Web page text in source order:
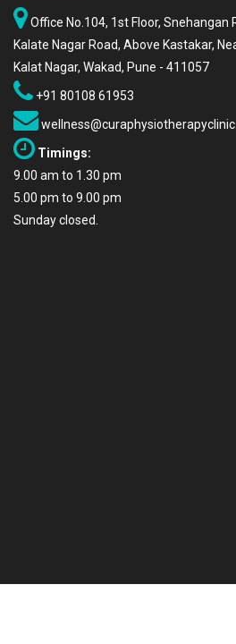
Office No.104, 1st Floor, Snehangan
Kalate Nagar Road, Above Kastakar,
Kalat Nagar, Wakad, Pune - 411057
+91 80108 61953
Timings:
9.00 am to 1.30 pm
5.00 pm to 9.00 pm
Sunday closed.